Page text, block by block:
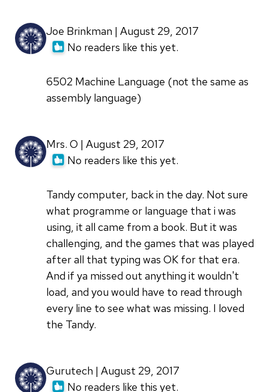
Joe Brinkman | August 29, 2017
No readers like this yet.
6502 Machine Language (not the same as
assembly language)
Mrs. O | August 29, 2017
No readers like this yet.
Tandy computer, back in the day. Not sure
what programme or language that i was
using, it all came from a book. But it was
challenging, and the games that was played
after all that typing was OK for that era.
And if ya missed out anything it wouldn't
load, and you would have to read through
every line to see what was missing. I loved
the Tandy.
Gurutech | August 29, 2017
No readers like this yet.